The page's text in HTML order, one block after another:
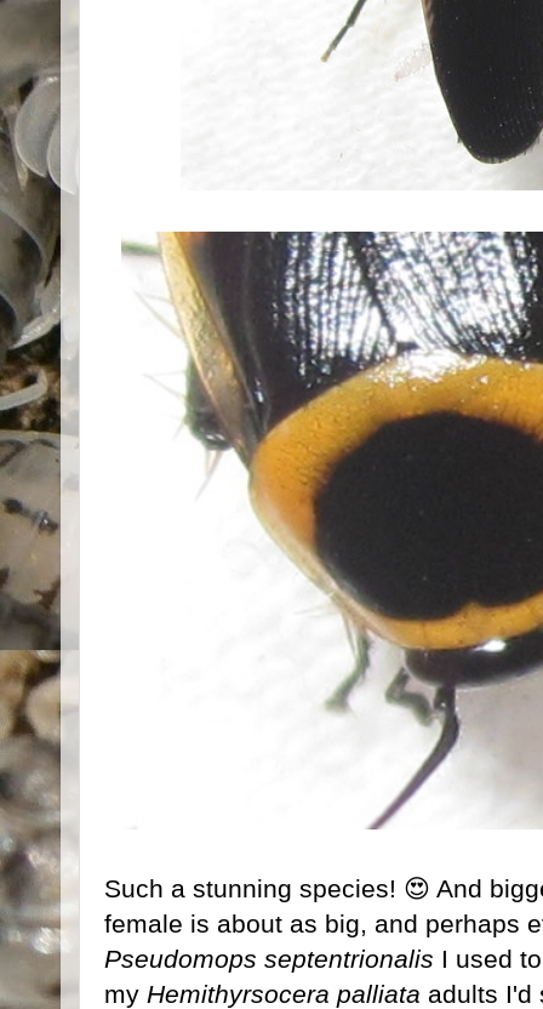
Such a stunning species! 😍 And
female is about as big, and perhaps
Pseudomops septentrionalis I used
my Hemithyrsocera palliata adults I'd